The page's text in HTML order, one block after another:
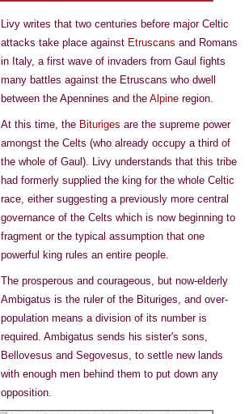
Livy writes that two centuries before major Celtic
attacks take place against Etruscans and Romans
in Italy, a first wave of invaders from Gaul fights
many battles against the Etruscans who dwell
between the Apennines and the Alpine region.
At this time, the Bituriges are the supreme power
amongst the Celts (who already occupy a third of
the whole of Gaul). Livy understands that this tribe
had formerly supplied the king for the whole Celtic
race, either suggesting a previously more central
governance of the Celts which is now beginning to
fragment or the typical assumption that one
powerful king rules an entire people.
The prosperous and courageous, but now-elderly
Ambigatus is the ruler of the Bituriges, and over-
population means a division of its number is
required. Ambigatus sends his sister's sons,
Bellovesus and Segovesus, to settle new lands
with enough men behind them to put down any
opposition.